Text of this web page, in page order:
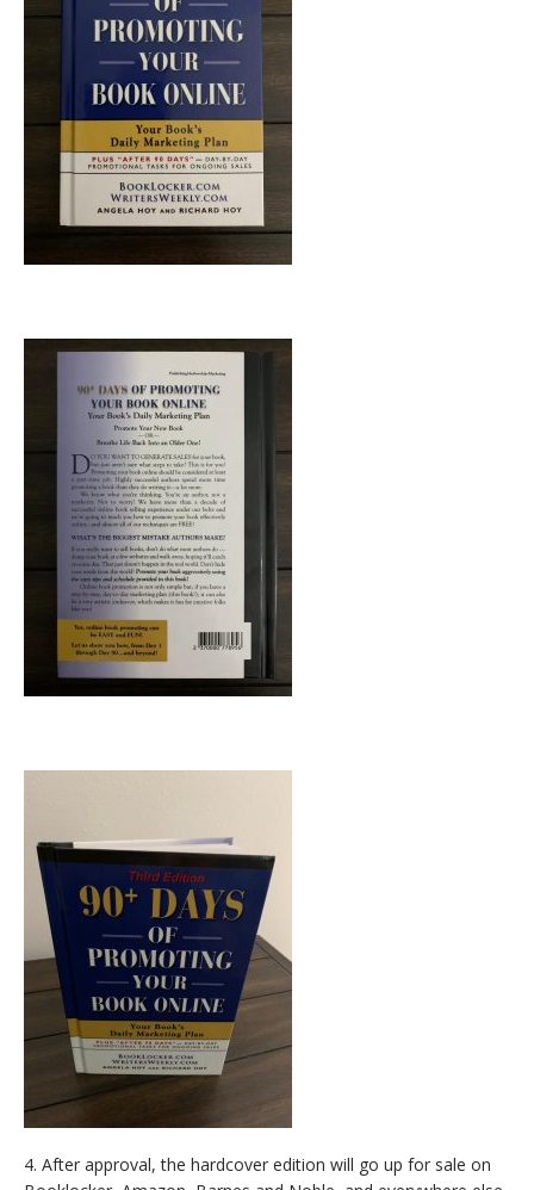
4. After approval, the hardcover edition will go up for sale on